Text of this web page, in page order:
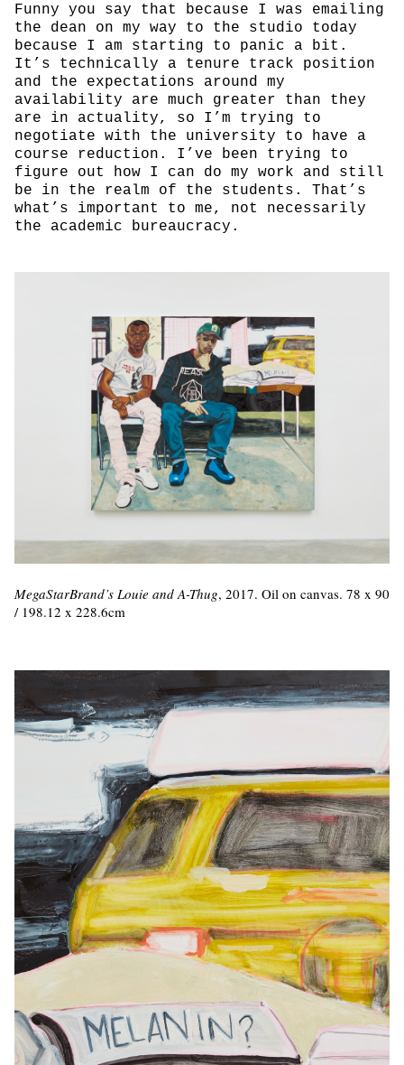
Funny you say that because I was emailing
the dean on my way to the studio today
because I am starting to panic a bit.
It’s technically a tenure track position
and the expectations around my
availability are much greater than they
are in actuality, so I’m trying to
negotiate with the university to have a
course reduction. I’ve been trying to
figure out how I can do my work and still
be in the realm of the students. That’s
what’s important to me, not necessarily
the academic bureaucracy.
MegaStarBrand’s Louie and A-Thug, 2017. Oil on canvas. 78 x 90
/ 198.12 x 228.6cm